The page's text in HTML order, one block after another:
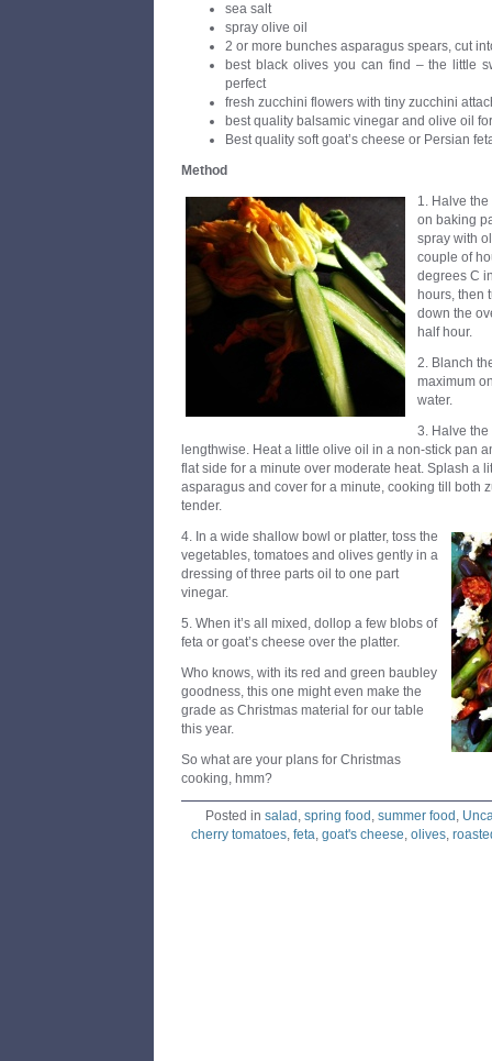
sea salt
spray olive oil
2 or more bunches asparagus spears, cut
best black olives you can find – the little
perfect
fresh zucchini flowers with tiny zucchini
best quality balsamic vinegar and olive oil
Best quality soft goat’s cheese or Persian
Method
1. Halve
on baking
spray with
couple of
degrees C
hours, then
down the
half hour.
2. Blanch
maximum
water.
3. Halve
lengthwise. Heat a little olive oil in a non-stick pan
flat side for a minute over moderate heat. Splash a
asparagus and cover for a minute, cooking till both
tender.
4. In a wide shallow bowl or platter, toss the
vegetables, tomatoes and olives gently in a
dressing of three parts oil to one part
vinegar.
5. When it’s all mixed, dollop a few blobs of
feta or goat’s cheese over the platter.
Who knows, with its red and green baubley
goodness, this one might even make the
grade as Christmas material for our table
this year.
So what are your plans for Christmas
cooking, hmm?
Posted in salad , spring food , summer food ,
cherry tomatoes, feta, goat's cheese, olives,